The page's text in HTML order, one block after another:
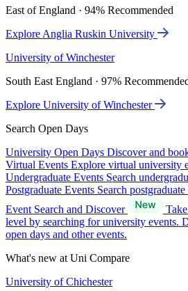
East of England · 94% Recommended
Explore Anglia Ruskin University
University of Winchester
South East England · 97%
Explore University of Winchester
Search Open Days
University Open Days Discover and
Virtual Events Explore virtual university
Undergraduate Events Search
Postgraduate Events Search postgraduate
Event Search and Discover
level by searching for university events.
open days and other events.
What's new at Uni Compare
University of Chichester